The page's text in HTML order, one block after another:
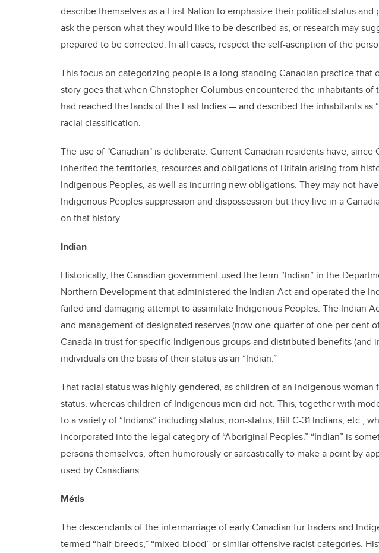
describe themselves as a First Nation to emphasize their political status and
ask the person what they would like to be described as, or research may
prepared to be corrected. In all cases, respect the self-ascription of the
This focus on categorizing people is a long-standing Canadian practice that
story goes that when Christopher Columbus encountered the inhabitants of
had reached the lands of the East Indies — and described the inhabitants as
racial classification.
The use of "Canadian" is deliberate. Current Canadian residents have, since
inherited the territories, resources and obligations of Britain arising from
Indigenous Peoples, as well as incurring new obligations. They may not
Indigenous Peoples suppression and dispossession but they live in a
on that history.
Indian
Historically, the Canadian government used the term “Indian” in the
Northern Development that administered the Indian Act and operated the
failed and damaging attempt to assimilate Indigenous Peoples. The Indian
and management of designated reserves (now one-quarter of one per cent
Canada in trust for specific Indigenous groups and distributed benefits (and
individuals on the basis of their status as an “Indian.”
That racial status was highly gendered, as children of an Indigenous woman
status, whereas children of Indigenous men did not. This, together with
to a variety of “Indians” including status, non-status, Bill C-31 Indians, etc.,
incorporated into the legal category of “Aboriginal Peoples.” “Indian” is
persons themselves, often humorously or sarcastically to make a point by
used by Canadians.
Métis
The descendants of the intermarriage of early Canadian fur traders and
termed “half-breeds,” “mixed blood” or similar offensive racist categories.